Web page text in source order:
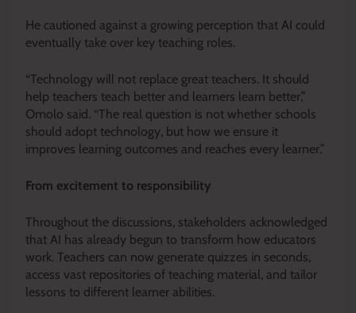
He cautioned against a growing perception that AI could
eventually take over key teaching roles.
“Technology will not replace great teachers. It should
help teachers teach better and learners learn better,”
Omolo said. “The real question is not whether schools
should adopt technology, but how we ensure it
improves learning outcomes and reaches every learner.”
From excitement to responsibility
Throughout the discussions, stakeholders acknowledged
that AI has already begun to transform how educators
work. Teachers can now generate quizzes in seconds,
access vast repositories of teaching material, and tailor
lessons to different learner abilities.